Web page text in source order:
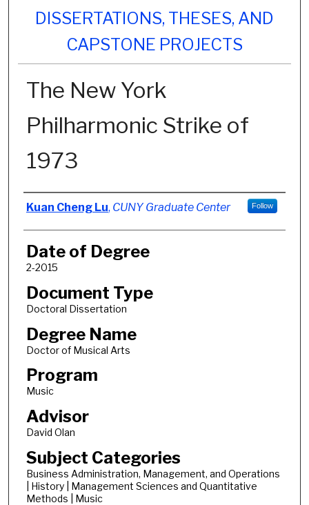
DISSERTATIONS, THESES, AND
CAPSTONE PROJECTS
The New York
Philharmonic Strike of
1973
Author
Kuan Cheng Lu, CUNY Graduate Center Follow
Date of Degree
2-2015
Document Type
Doctoral Dissertation
Degree Name
Doctor of Musical Arts
Program
Music
Advisor
David Olan
Subject Categories
Business Administration, Management, and Operations
| History | Management Sciences and Quantitative
Methods | Music